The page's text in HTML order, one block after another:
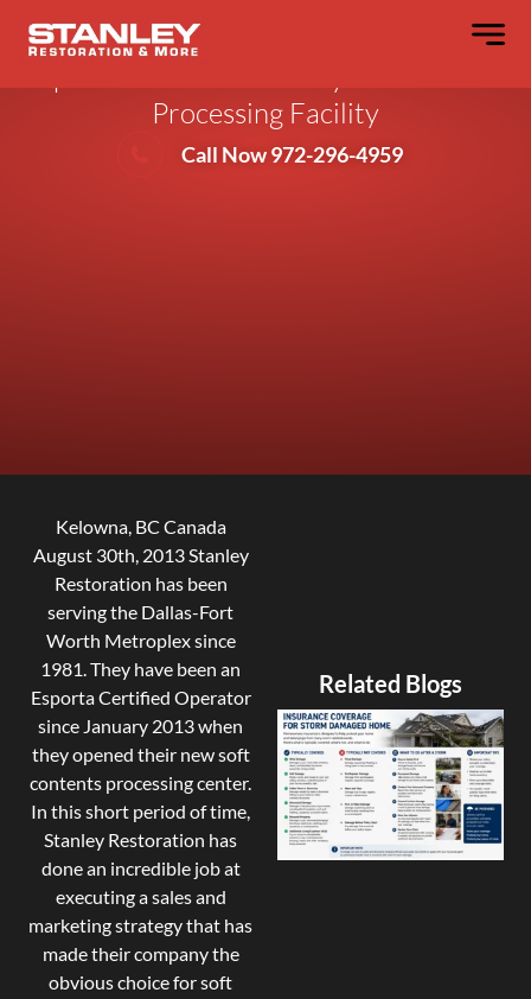
Stanley Restoration Adds a Second
Processing Facility
Call Now 972-296-4959
Kelowna, BC Canada
August 30th, 2013 Stanley
Restoration has been
serving the Dallas-Fort
Worth Metroplex since
1981. They have been an
Esporta Certified Operator
since January 2013 when
they opened their new soft
contents processing center.
In this short period of time,
Stanley Restoration has
done an incredible job at
executing a sales and
marketing strategy that has
made their company the
obvious choice for soft
Related Blogs